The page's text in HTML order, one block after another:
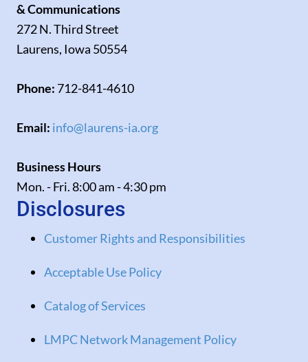
& Communications
272 N. Third Street
Laurens, Iowa 50554
Phone: 712-841-4610
Email: info@laurens-ia.org
Business Hours
Mon. - Fri. 8:00 am - 4:30 pm
Disclosures
Customer Rights and Responsibilities
Acceptable Use Policy
Catalog of Services
LMPC Network Management Policy